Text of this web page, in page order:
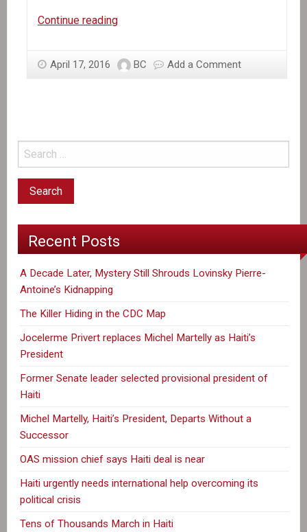
Continue readingThe
in
April 17, 2016 BC Add a Comment
Recent Posts
A Decade Later, Mystery Still Shrouds Lovinsky Pierre-
Antoine’s Kidnapping
The Killer Hiding in the CDC Map
Jocelerme Privert replaces Michel Martelly as Haiti’s
President
Former Senate leader selected provisional president of
Haiti
Michel Martelly, Haiti’s President, Departs Without a
Successor
OAS mission chief says Haiti deal is near
Haiti urgently needs international help overcoming its
political crisis
Tens of Thousands March in Haiti